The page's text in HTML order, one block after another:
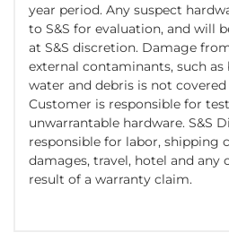
year period. Any suspect
to S&S for evaluation, and will
at S&S discretion. Damage
external contaminants, such
water and debris is not
Customer is responsible for
unwarrantable hardware. S&S
responsible for labor, shipping
damages, travel, hotel and any
result of a warranty claim.